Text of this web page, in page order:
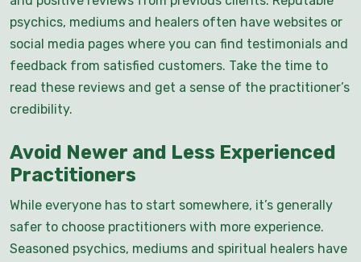
psychics, mediums and healers often have websites or
social media pages where you can find testimonials and
feedback from satisfied customers. Take the time to
read these reviews and get a sense of the practitioner’s
credibility.
Avoid Newer and Less Experienced
Practitioners
While everyone has to start somewhere, it’s generally
safer to choose practitioners with more experience.
Seasoned psychics, mediums and spiritual healers have